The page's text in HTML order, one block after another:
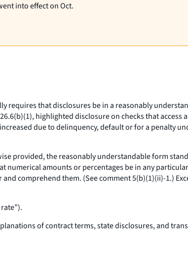
into effect on Oct.
requires that disclosures be in a reasonably
highlighted disclosure on checks that
due to delinquency, default or for a penalty
provided, the reasonably understandable form
amounts or percentages be in any
comprehend them. (See comment 5(b)(1)(ii)-1.)
of contract terms, state disclosures, and